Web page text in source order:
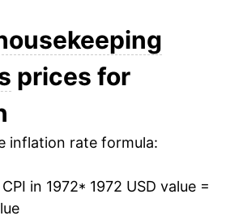
3.40%
1.91%
5.37%
prices for
inflation rate formula:
in 1972* 1972 USD value =